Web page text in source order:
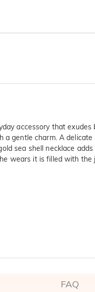
accessory that exudes
gentle charm. A
sea shell necklace
wears it is filled with the
SGS
FAQ